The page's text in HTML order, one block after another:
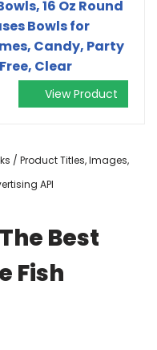
16 Oz Round
Bowls for
Candy, Party
Clear
View Product
/ Product Titles, Images,
API
Best
Fish